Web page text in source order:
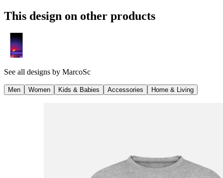
This design on other products
See all designs by MarcoSc
Men Women Kids & Babies Accessories Home & Living